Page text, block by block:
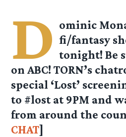
D ominic
fi/fantasy
tonight! Be
on ABC! TORN’s
special ‘Lost’
to #lost at 9PM and
from around the
CHAT]